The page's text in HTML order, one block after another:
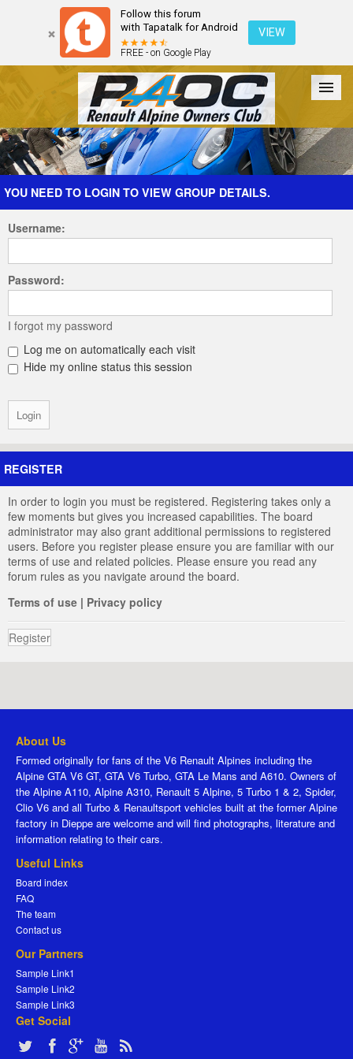
Follow this forum
with Tapatalk for Android
FREE - on Google Play
VIEW
Forum The Cars The Club Galleries Register
Login
YOU NEED TO LOGIN TO VIEW GROUP DETAILS.
Username:
Password:
I forgot my password
Log me on automatically each visit
Hide my online status this session
REGISTER
In order to login you must be registered. Registering takes only a
few moments but gives you increased capabilities. The board
administrator may also grant additional permissions to registered
users. Before you register please ensure you are familiar with our
terms of use and related policies. Please ensure you read any
forum rules as you navigate around the board.
Terms of use | Privacy policy
Register
About Us
Formed originally for fans of the V6 Renault Alpines including the
Alpine GTA V6 GT, GTA V6 Turbo, GTA Le Mans and A610. Owners of
the Alpine A110, Alpine A310, Renault 5 Alpine, 5 Turbo 1 & 2, Spider,
Clio V6 and all Turbo & Renaultsport vehicles built at the former Alpine
factory in Dieppe are welcome and will find photographs, literature and
information relating to their cars.
Useful Links
Board index
FAQ
The team
Contact us
Our Partners
Sample Link1
Sample Link2
Sample Link3
Get Social